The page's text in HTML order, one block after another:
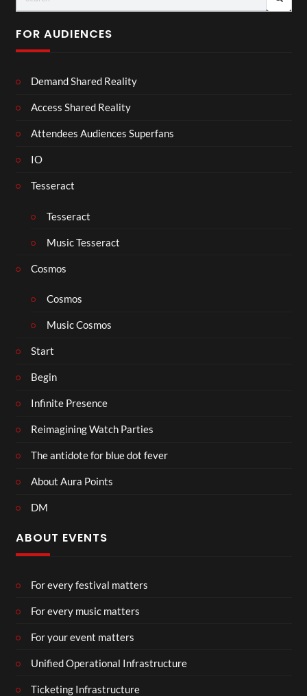
FOR AUDIENCES
Demand Shared Reality
Access Shared Reality
Attendees Audiences Superfans
IO
Tesseract
Tesseract
Music Tesseract
Cosmos
Cosmos
Music Cosmos
Start
Begin
Infinite Presence
Reimagining Watch Parties
The antidote for blue dot fever
About Aura Points
DM
ABOUT EVENTS
For every festival matters
For every music matters
For your event matters
Unified Operational Infrastructure
Ticketing Infrastructure